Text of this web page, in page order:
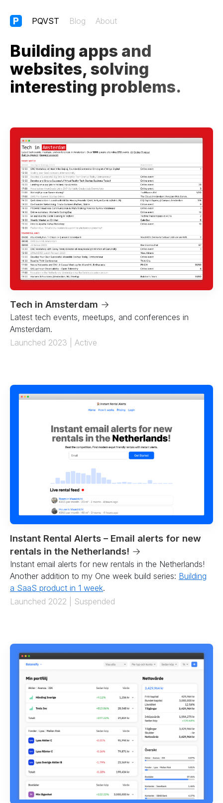
PQVST Blog About
Building apps and
websites, solving
interesting problems.
Tech in Amsterdam →
Latest tech events, meetups, and conferences in
Amsterdam.
Launched 2023 | Active
Instant Rental Alerts – Email alerts for new
rentals in the Netherlands! →
Instant email alerts for new rentals in the Netherlands!
Another addition to my One week build series: Building
a SaaS product in 1 week.
Launched 2022 | Suspended